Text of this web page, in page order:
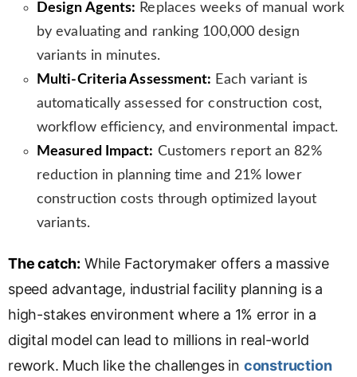
Design Agents: Replaces weeks of manual work
by evaluating and ranking 100,000 design
variants in minutes.
Multi-Criteria Assessment: Each variant is
automatically assessed for construction cost,
workflow efficiency, and environmental impact.
Measured Impact: Customers report an 82%
reduction in planning time and 21% lower
construction costs through optimized layout
variants.
The catch: While Factorymaker offers a massive
speed advantage, industrial facility planning is a
high-stakes environment where a 1% error in a
digital model can lead to millions in real-world
rework. Much like the challenges in construction